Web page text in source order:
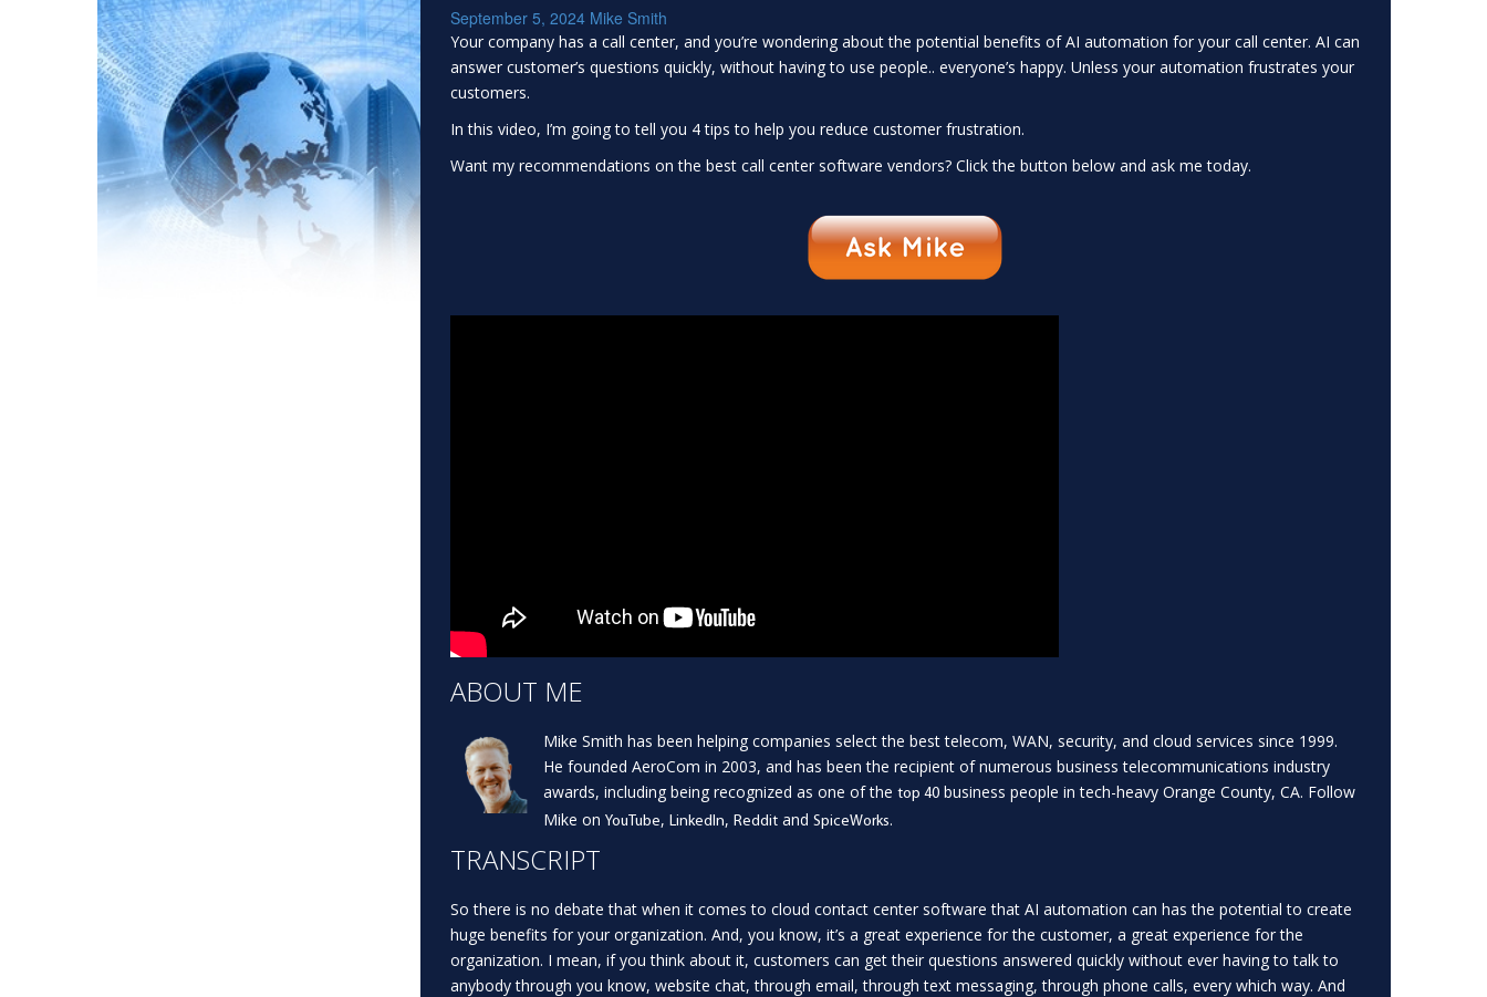
September 5, 2024 Mike Smith
Your company has a call center, and you’re wondering about the potential benefits of AI automation for your call center. AI can
answer customer’s questions quickly, without having to use people.. everyone’s happy. Unless your automation frustrates your
customers.
In this video, I’m going to tell you 4 tips to help you reduce customer frustration.
Want my recommendations on the best call center software vendors? Click the button below and ask me today.
ABOUT ME
Mike Smith has been helping companies select the best telecom, WAN, security, and cloud services since 1999.
He founded AeroCom in 2003, and has been the recipient of numerous business telecommunications industry
awards, including being recognized as one of the top 40business people in tech-heavy Orange County, CA. Follow
Mike on YouTube, LinkedIn, Redditand SpiceWorks.
TRANSCRIPT
So there is no debate that when it comes to cloud contact center software that AI automation can has the potential to create
huge benefits for your organization. And, you know, it’s a great experience for the customer, a great experience for the
organization. I mean, if you think about it, customers can get their questions answered quickly without ever having to talk to
anybody through you know, website chat, through email, through text messaging, through phone calls, every which way. And